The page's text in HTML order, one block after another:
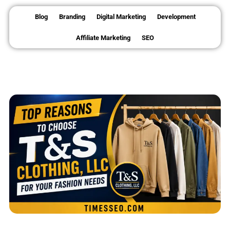
Blog Branding Digital Marketing Development
Affiliate Marketing SEO